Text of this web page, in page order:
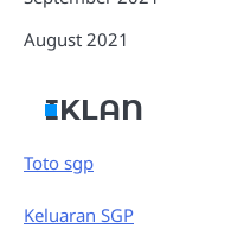
August 2021
IKLAN
Toto sgp
Keluaran SGP